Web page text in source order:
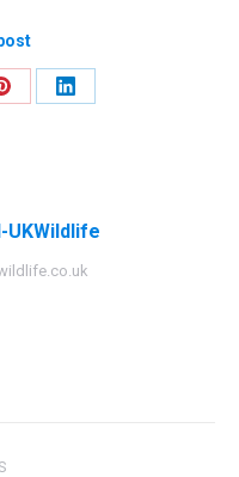
Share
Share
UKWildlife